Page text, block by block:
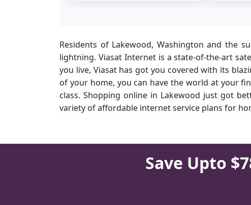
Residents of Lakewood, Washington and the
lightning. Viasat Internet is a state-of-the-art
you live, Viasat has got you covered with its
of your home, you can have the world at your
class. Shopping online in Lakewood just got
variety of affordable internet service plans for
Save Upto